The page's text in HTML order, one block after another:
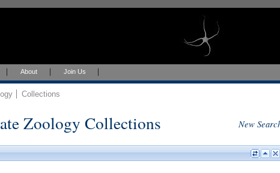
About Join Us
Collections
Zoology Collections New